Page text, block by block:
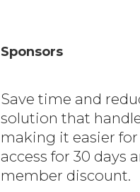
Sponsors
Save time and
solution that
making it easier
access for 30 days
member discount.